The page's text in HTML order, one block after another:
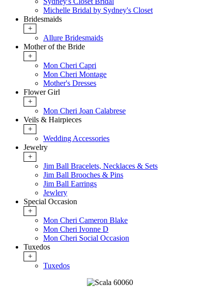
Michelle Bridal by Sydney's Closet
Bridesmaids
+
Allure Bridesmaids
Mother of the Bride
+
Mon Cheri Capri
Mon Cheri Montage
Mother's Dresses
Flower Girl
+
Mon Cheri Joan Calabrese
Veils & Hairpieces
+
Wedding Accessories
Jewelry
+
Jim Ball Bracelets, Necklaces & Sets
Jim Ball Brooches & Pins
Jim Ball Earrings
Jewlery
Special Occasion
+
Mon Cheri Cameron Blake
Mon Cheri Ivonne D
Mon Cheri Social Occasion
Tuxedos
+
Tuxedos